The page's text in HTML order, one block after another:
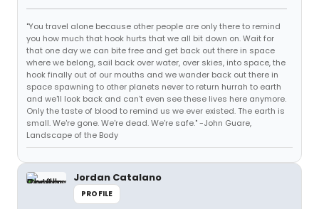
"You travel alone because other people are only there to remind
you how much that hook hurts that we all bit down on. Wait for
that one day we can bite free and get back out there in space
where we belong, sail back over water, over skies, into space, the
hook finally out of our mouths and we wander back out there in
space spawning to other planets never to return hurrah to earth
and we'll look back and can't even see these lives here anymore.
Only the taste of blood to remind us we ever existed. The earth is
small. We're gone. We're dead. We're safe." -John Guare,
Landscape of the Body
Jordan Catalano
PROFILE